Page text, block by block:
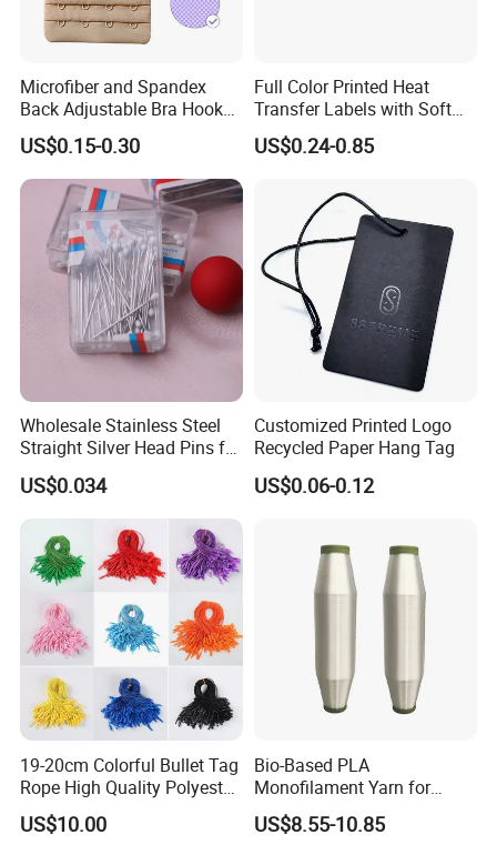
Microfiber and Spandex
Back Adjustable Bra Hook
and Eye Tape 4 Rows and 4
Hooks in Wholesale Bra
Extender
US$0.15-0.30
Full Color Printed Heat
Transfer Labels with Soft
Feel for Premium Children's
and Baby Garments
US$0.24-0.85
Wholesale Stainless Steel
Straight Silver Head Pins for
Shirt Collar Packing
US$0.034
Customized Printed Logo
Recycled Paper Hang Tag
US$0.06-0.12
19-20cm Colorful Bullet Tag
Rope High Quality Polyester
Plastic Hang Tag String
US$10.00
Bio-Based PLA
Monofilament Yarn for
Weaving Net Agriculture and
Fishery
US$8.55-10.85